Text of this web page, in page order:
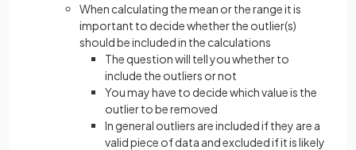
When calculating the mean or the range it is
important to decide whether the outlier(s)
should be included in the calculations
The question will tell you whether to
include the outliers or not
You may have to decide which value is the
outlier to be removed
In general outliers are included if they are a
valid piece of data and excluded if it is likely